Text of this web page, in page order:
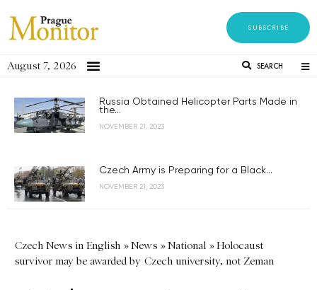
SUBSCRIBE
August 7, 2026 SEARCH
Russia Obtained Helicopter Parts Made in
the...
NOVEMBER 21, 2023
Czech Army is Preparing for a Black...
NOVEMBER 21, 2023
Czech News in English »News »National »Holocaust
survivor may be awarded by Czech university, not Zeman